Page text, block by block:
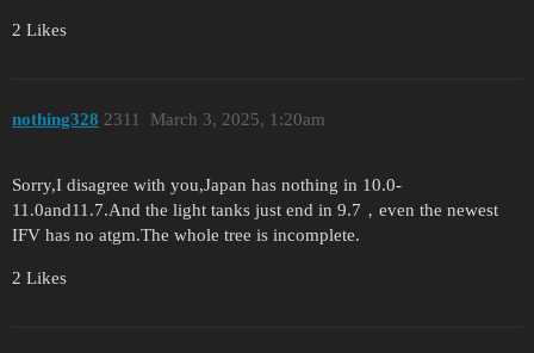
2 Likes
nothing328 March 3, 2025, 1:20am
2311
Sorry,I disagree with you,Japan has nothing in 10.0-
11.0and11.7.And the light tanks just end in 9.7，even the newest
IFV has no atgm.The whole tree is incomplete.
2 Likes